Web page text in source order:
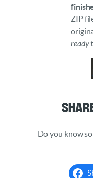
ZIP
ready
Do you know